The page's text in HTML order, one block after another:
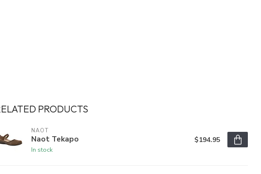
PRODUCTS
NAOT
Naot Tekapo
In stock
$194.95